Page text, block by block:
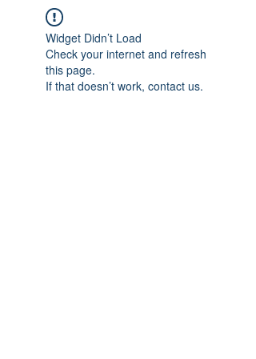
Widget Didn’t Load
Check your internet and refresh
this page.
If that doesn’t work, contact us.